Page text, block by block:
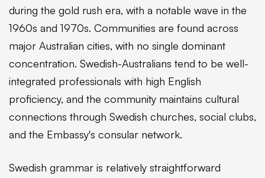
during the gold rush era, with a notable wave in the
1960s and 1970s. Communities are found across
major Australian cities, with no single dominant
concentration. Swedish-Australians tend to be well-
integrated professionals with high English
proficiency, and the community maintains cultural
connections through Swedish churches, social clubs,
and the Embassy's consular network.
Swedish grammar is relatively straightforward